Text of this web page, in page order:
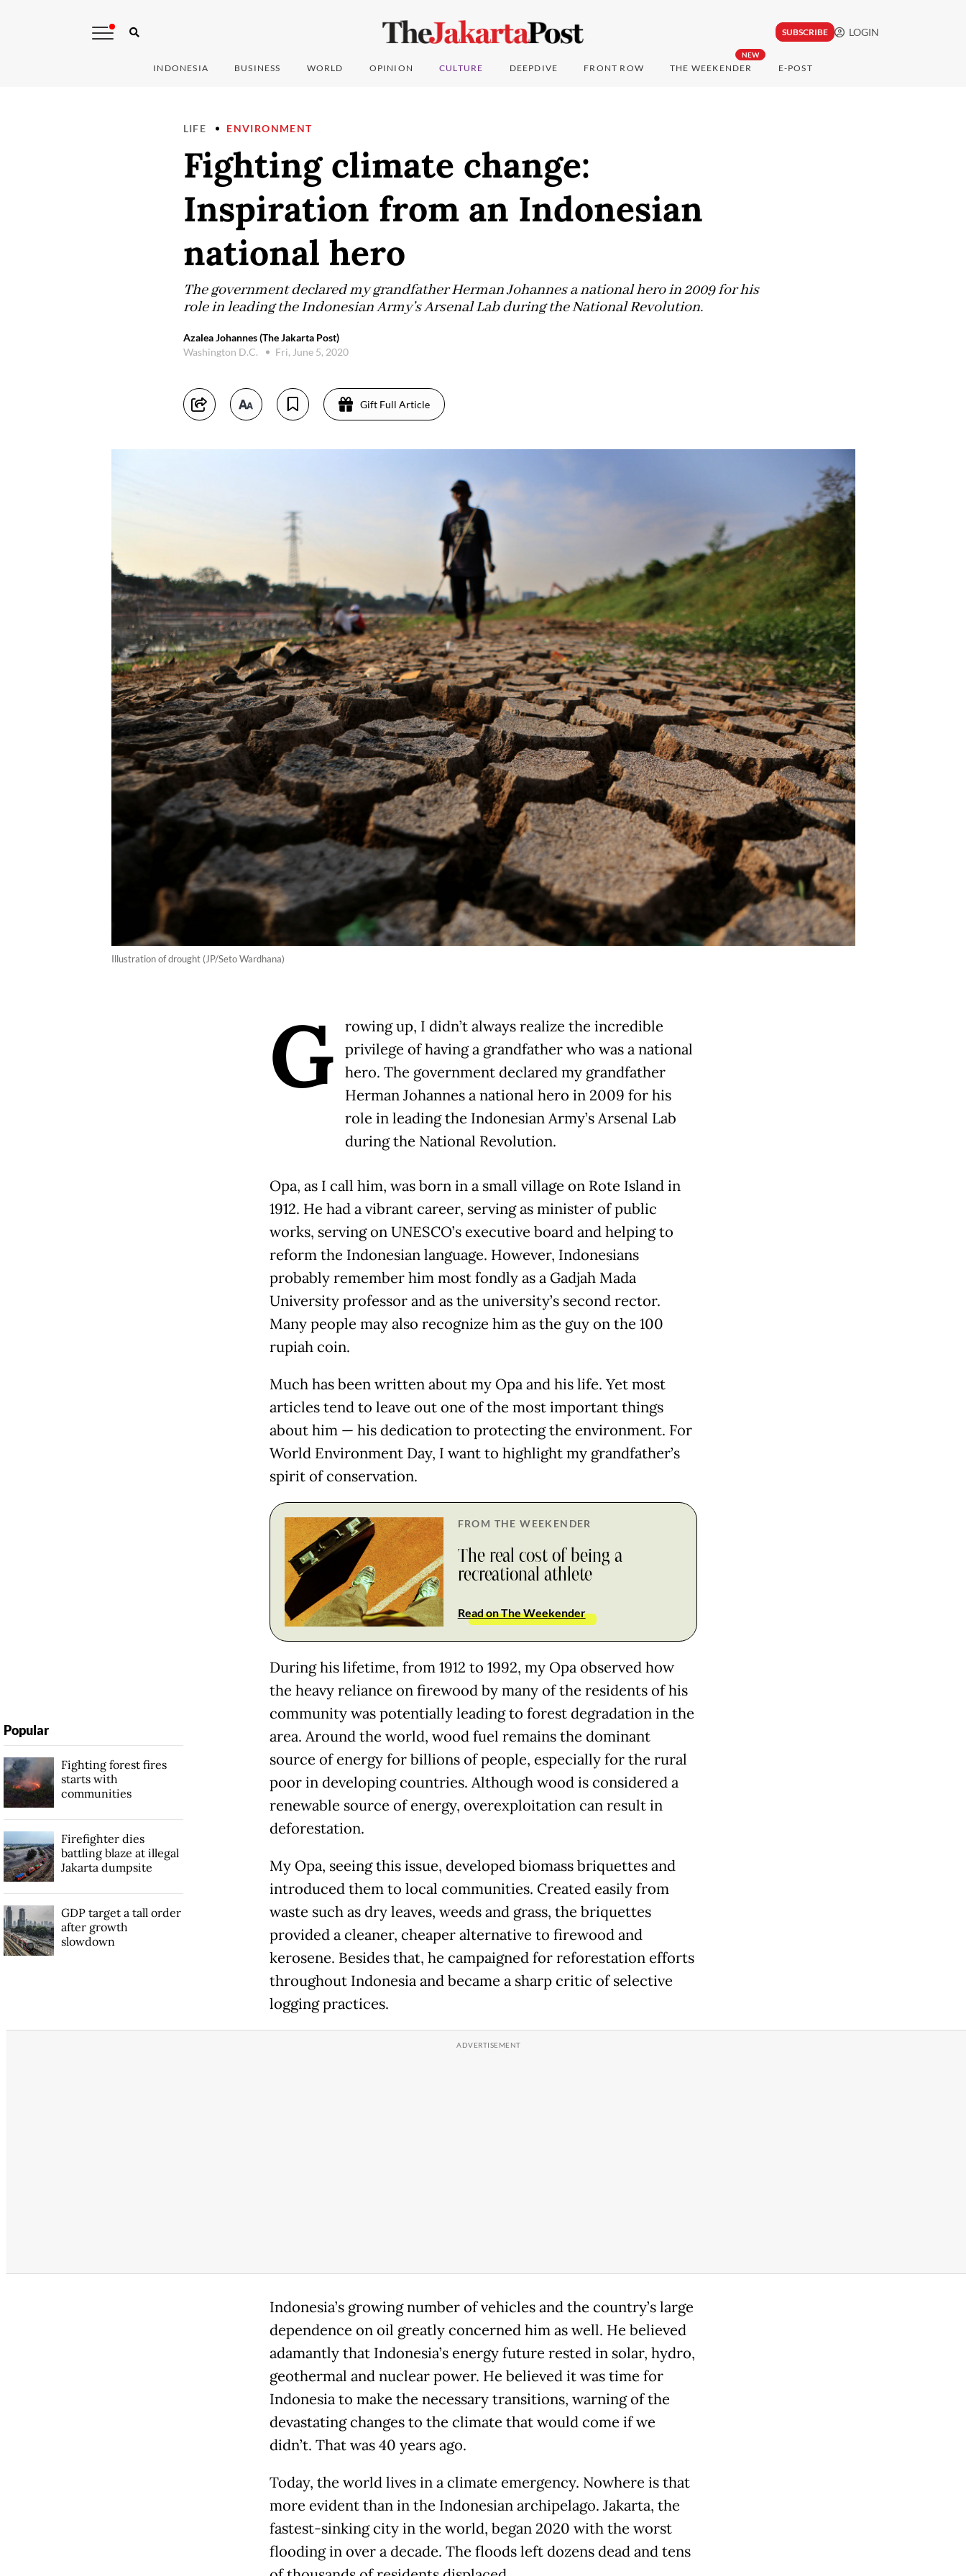
SUBSCRIBE LOGIN
INDONESIA BUSINESS WORLD OPINION CULTURE DEEPDIVE FRONT ROW
NEW
THE WEEKENDER E-POST
LIFE ENVIRONMENT
Fighting climate change:
Inspiration from an Indonesian
national hero
The government declared my grandfather Herman Johannes a national hero in 2009 for his
role in leading the Indonesian Army’s Arsenal Lab during the National Revolution.
Azalea Johannes (The Jakarta Post)
Washington D.C.
Fri, June 5, 2020
Gift Full Article
Illustration of drought (JP/Seto Wardhana)
G
rowing up, I didn’t always realize the incredible
privilege of having a grandfather who was a national
hero. The government declared my grandfather
Herman Johannes a national hero in 2009 for his
role in leading the Indonesian Army’s Arsenal Lab
during the National Revolution.
Opa, as I call him, was born in a small village on Rote Island in
1912. He had a vibrant career, serving as minister of public
works, serving on UNESCO’s executive board and helping to
reform the Indonesian language. However, Indonesians
probably remember him most fondly as a Gadjah Mada
University professor and as the university’s second rector.
Many people may also recognize him as the guy on the 100
rupiah coin.
Much has been written about my Opa and his life. Yet most
articles tend to leave out one of the most important things
about him — his dedication to protecting the environment. For
World Environment Day, I want to highlight my grandfather’s
spirit of conservation.
FROM THE WEEKENDER
The real cost of being a
recreational athlete
Read on The Weekender
During his lifetime, from 1912 to 1992, my Opa observed how
the heavy reliance on firewood by many of the residents of his
community was potentially leading to forest degradation in the
area. Around the world, wood fuel remains the dominant
source of energy for billions of people, especially for the rural
poor in developing countries. Although wood is considered a
renewable source of energy, overexploitation can result in
deforestation.
My Opa, seeing this issue, developed biomass briquettes and
introduced them to local communities. Created easily from
waste such as dry leaves, weeds and grass, the briquettes
provided a cleaner, cheaper alternative to firewood and
kerosene. Besides that, he campaigned for reforestation efforts
throughout Indonesia and became a sharp critic of selective
logging practices.
Indonesia’s growing number of vehicles and the country’s large
dependence on oil greatly concerned him as well. He believed
adamantly that Indonesia’s energy future rested in solar, hydro,
geothermal and nuclear power. He believed it was time for
Indonesia to make the necessary transitions, warning of the
devastating changes to the climate that would come if we
didn’t. That was 40 years ago.
Today, the world lives in a climate emergency. Nowhere is that
more evident than in the Indonesian archipelago. Jakarta, the
fastest-sinking city in the world, began 2020 with the worst
flooding in over a decade. The floods left dozens dead and tens
Popular
Fighting forest fires
starts with
communities
Firefighter dies
battling blaze at illegal
Jakarta dumpsite
GDP target a tall order
after growth
slowdown